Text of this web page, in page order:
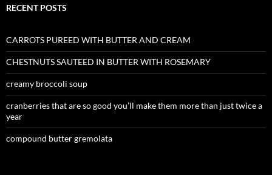
RECENT POSTS
CARROTS PUREED WITH BUTTER AND CREAM
CHESTNUTS SAUTEED IN BUTTER WITH ROSEMARY
creamy broccoli soup
cranberries that are so good you’ll make them more than just twice a
year
compound butter gremolata